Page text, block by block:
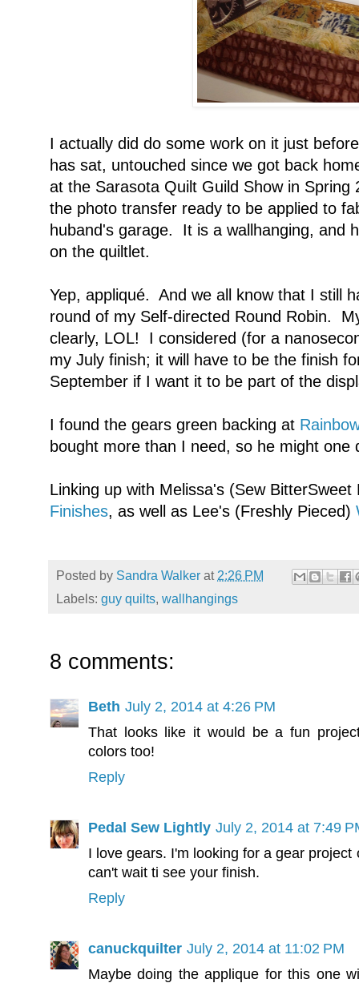
I actually did do some work on it just
has sat, untouched since we got back
at the Sarasota Quilt Guild Show in
the photo transfer ready to be applied to
huband's garage. It is a wallhanging, and
on the quiltlet.
Yep, appliqué. And we all know that I still
round of my Self-directed Round Robin.
clearly, LOL! I considered (for a
my July finish; it will have to be the finish
September if I want it to be part of the
I found the gears green backing at
bought more than I need, so he might one
Linking up with Melissa's (Sew
Finishes, as well as Lee's (Freshly Pieced)
Posted by Sandra Walker at 2:26 PM
Labels: guy quilts, wallhangings
8 comments:
Beth July 2, 2014 at 4:26 PM
That looks like it would be a fun
colors too!
Reply
Pedal Sew Lightly July 2, 2014 at 7:49
I love gears. I'm looking for a gear
can't wait ti see your finish.
Reply
canuckquilter July 2, 2014 at 11:02 PM
Maybe doing the applique for this one